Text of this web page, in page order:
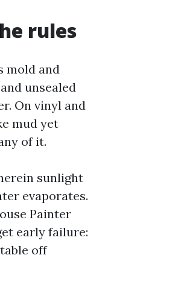
rules
mold and
unsealed
On vinyl and
mud yet
of it.
sunlight
evaporates.
Painter
early failure:
off